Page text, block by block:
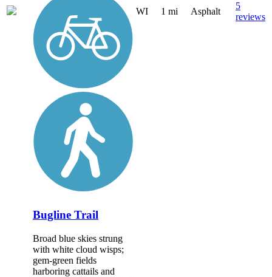
WI 1 mi Asphalt
5
reviews
Bugline Trail
Broad blue skies strung
with white cloud wisps;
gem-green fields
harboring cattails and